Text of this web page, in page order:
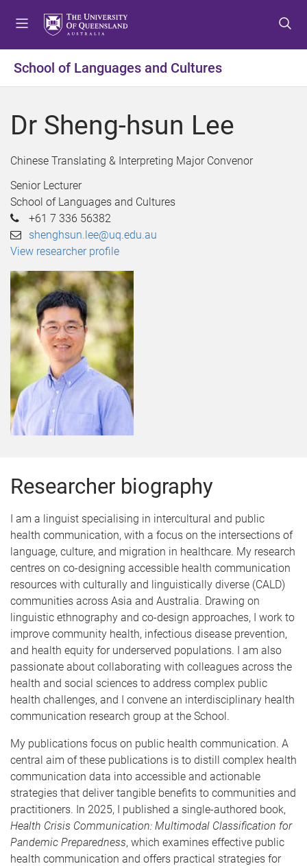
t
o
e
u
t
o
o
t
t
t
o
o
t
School of Languages and Cultures
Dr Sheng-hsun Lee
Chinese Translating & Interpreting Major Convenor
Senior Lecturer
School of Languages and Cultures
+61 7 336 56382
shenghsun.lee@uq.edu.au
View researcher profile
Researcher biography
I am a linguist specialising in intercultural and public
health communication, with a focus on the intersections of
language, culture, and migration in healthcare. My research
centres on co-designing accessible health communication
resources with culturally and linguistically diverse (CALD)
communities across Asia and Australia. Drawing on
linguistic ethnography and co-design approaches, I work to
improve community health, infectious disease prevention,
and health equity for underserved populations. I am also
passionate about collaborating with colleagues across the
health and social sciences to address complex public
health challenges, and I convene an interdisciplinary health
communication research group at the School.
My publications focus on public health communication. A
central aim of these publications is to distill complex health
communication data into accessible and actionable
strategies that deliver tangible benefits to communities and
practitioners. In 2025, I published a single-authored book,
Health Crisis Communication: Multimodal Classification for
Pandemic Preparedness, which examines effective public
health communication and offers practical strategies for